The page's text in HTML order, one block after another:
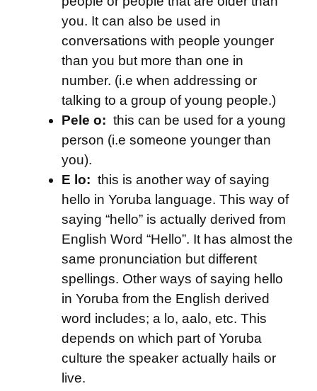
you. It can also be used in
conversations with people younger
than you but more than one in
number. (i.e when addressing or
talking to a group of young people.)
Pele o: this can be used for a young
person (i.e someone younger than
you).
E lo: this is another way of saying
hello in Yoruba language. This way of
saying “hello” is actually derived from
English Word “Hello”. It has almost the
same pronunciation but different
spellings. Other ways of saying hello
in Yoruba from the English derived
word includes; a lo, aalo, etc. This
depends on which part of Yoruba
culture the speaker actually hails or
live.